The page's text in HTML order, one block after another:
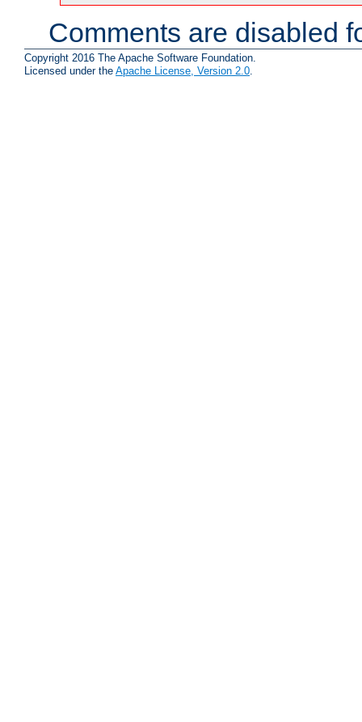
Comments are disabled
Copyright 2016 The Apache Software Foundation.
Licensed under the Apache License, Version 2.0